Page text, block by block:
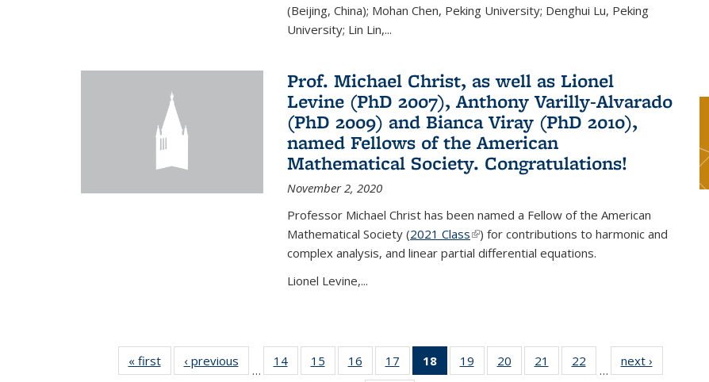
(Beijing, China); Mohan Chen, Peking University; Denghui Lu, Peking
University; Lin Lin,...
Prof. Michael Christ, as well as Lionel
Levine (PhD 2007), Anthony Varilly-Alvarado
(PhD 2009) and Bianca Viray (PhD 2010),
named Fellows of the American
Mathematical Society. Congratulations!
November 2, 2020
Professor Michael Christ has been named a Fellow of the American
Mathematical Society (2021 Class(link is external)
) for contributions to harmonic and
complex analysis, and linear partial differential equations.
Lionel Levine,...
« firstNews‹ previous
…
14 of 49
News
15
of 49
News
16
of 49
News
17
of 49
News
18
of 49
News
19
of 49
News
20
of 49
News
21
of 49
News
22
News
…
next ›